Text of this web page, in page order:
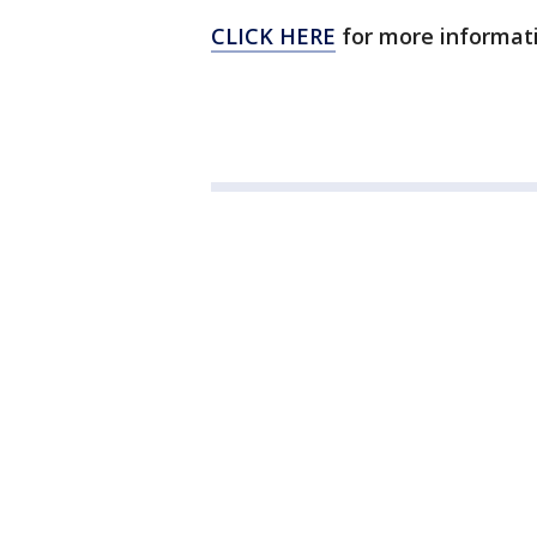
CLICK HERE for more